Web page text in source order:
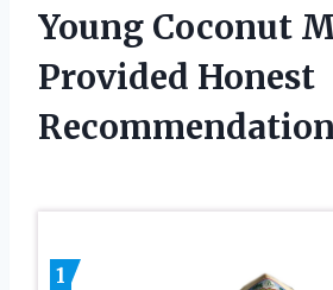
Young Coconut
Provided Honest
1